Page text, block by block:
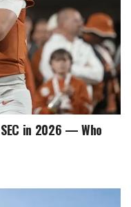
in 2026 — Who